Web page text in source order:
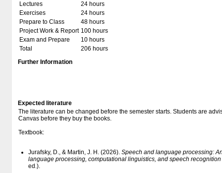
Lectures
24 hours
Exercises
24 hours
Prepare to Class
48 hours
Project Work & Report 100 hours
Exam and Prepare
10 hours
Total
206 hours
Further Information
Expected literature
The literature can be changed before the semester starts. Students are
Canvas before they buy the books.
Textbook:
Jurafsky, D., & Martin, J. H. (2026). Speech and language processing:
language processing, computational linguistics, and speech
ed.).